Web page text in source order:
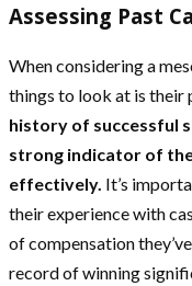
Assessing Past
When considering a
things to look at is their
history of successful
strong indicator of
effectively. It’s
their experience with
of compensation
record of winning